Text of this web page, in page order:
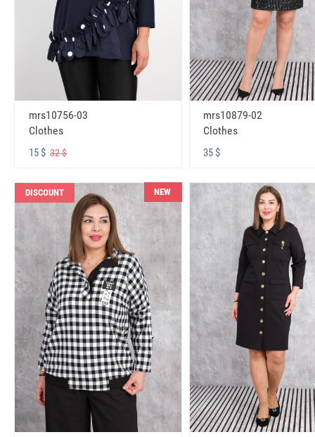
mrs10756-03
Clothes
15 $ 32 $
mrs10879-02
Clothes
35 $
DISCOUNT NEW